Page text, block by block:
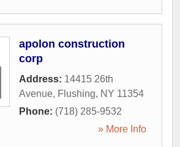
apolon construction
corp
Address: 14415 26th
Avenue, Flushing, NY 11354
Phone: (718) 285-9532
» More Info